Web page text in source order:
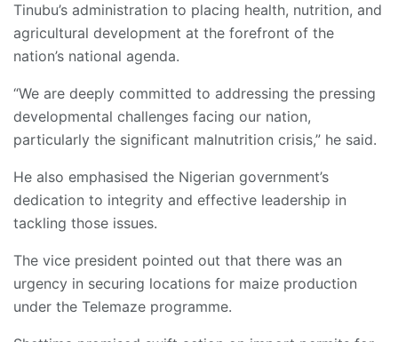
Tinubu’s administration to placing health, nutrition, and
agricultural development at the forefront of the
nation’s national agenda.
“We are deeply committed to addressing the pressing
developmental challenges facing our nation,
particularly the significant malnutrition crisis,” he said.
He also emphasised the Nigerian government’s
dedication to integrity and effective leadership in
tackling those issues.
The vice president pointed out that there was an
urgency in securing locations for maize production
under the Telemaze programme.